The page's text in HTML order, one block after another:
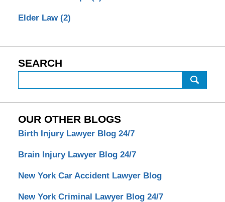
Elder Law (2)
SEARCH
OUR OTHER BLOGS
Birth Injury Lawyer Blog 24/7
Brain Injury Lawyer Blog 24/7
New York Car Accident Lawyer Blog
New York Criminal Lawyer Blog 24/7